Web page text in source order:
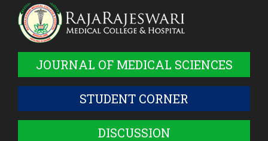
JOURNAL OF MEDICAL SCIENCES
STUDENT CORNER
DISCUSSION